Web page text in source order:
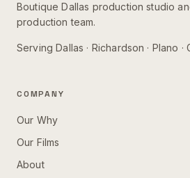
Boutique Dallas production studio
production team.
ServingDallas · Richardson · Plano ·
COMPANY
Our Why
Our Films
About